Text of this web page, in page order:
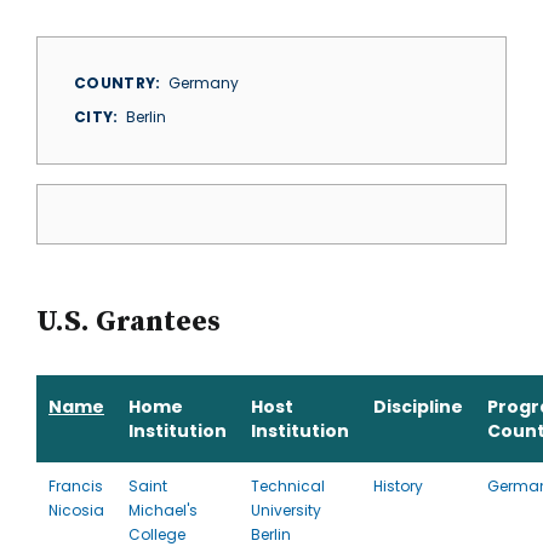
COUNTRY
Germany
CITY
Berlin
U.S. Grantees
Name
Home
Institution
Host
Institution
Discipline
Francis
Nicosia
Saint
Michael's
College
Technical
University
Berlin
History